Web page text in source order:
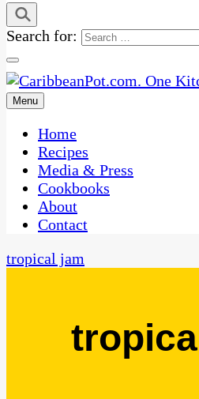
Search for:
CaribbeanPot.com
One Kitchen, Many Cultures
Menu
Home
Recipes
Media & Press
Cookbooks
About
Contact
tropical jam